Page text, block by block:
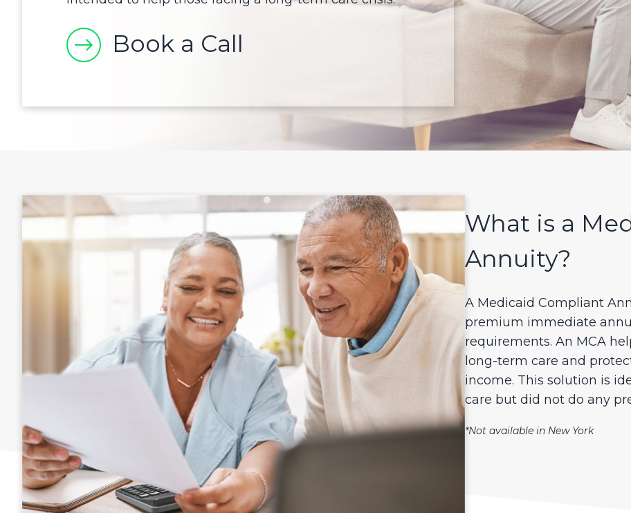
Book a Call
What is a
Annuity?
A Medicaid Compliant
premium immediate
requirements. An MCA
long-term care and
income. This solution is
care but did not do any
*Not available in New York